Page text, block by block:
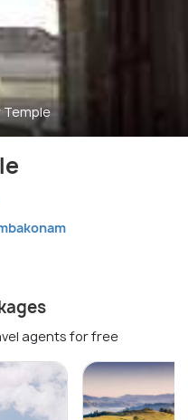
agents for free